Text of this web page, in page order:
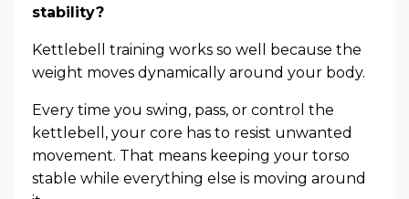
stability?
Kettlebell training works so well because the
weight moves dynamically around your body.
Every time you swing, pass, or control the
kettlebell, your core has to resist unwanted
movement. That means keeping your torso
stable while everything else is moving around